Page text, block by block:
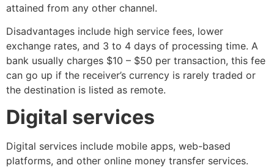
attained from any other channel.
Disadvantages include high service fees, lower
exchange rates, and 3 to 4 days of processing time. A
bank usually charges $10 – $50 per transaction, this fee
can go up if the receiver’s currency is rarely traded or
the destination is listed as remote.
Digital services
Digital services include mobile apps, web-based
platforms, and other online money transfer services.